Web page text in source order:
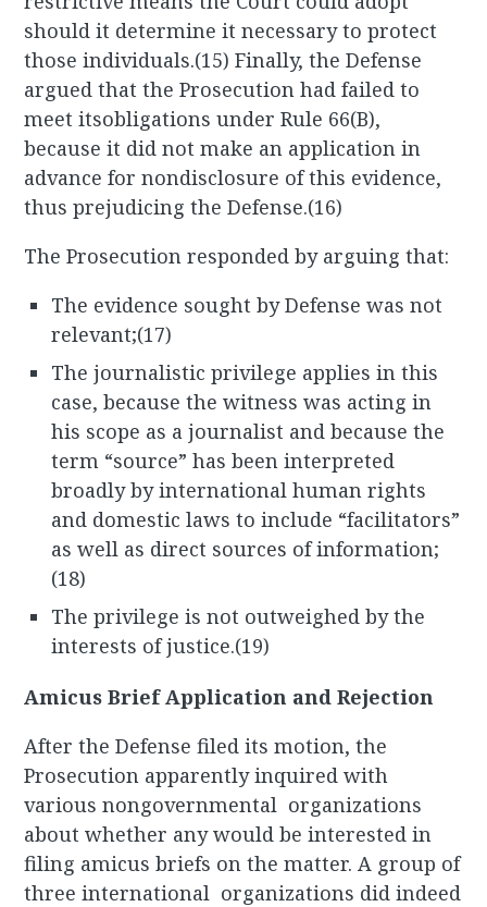
should it determine it necessary to protect
those individuals.(15) Finally, the Defense
argued that the Prosecution had failed to
meet itsobligations under Rule 66(B),
because it did not make an application in
advance for nondisclosure of this evidence,
thus prejudicing the Defense.(16)
The Prosecution responded by arguing that:
The evidence sought by Defense was not
relevant;(17)
The journalistic privilege applies in this
case, because the witness was acting in
his scope as a journalist and because the
term “source” has been interpreted
broadly by international human rights
and domestic laws to include “facilitators”
as well as direct sources of information;
(18)
The privilege is not outweighed by the
interests of justice.(19)
Amicus Brief Application and Rejection
After the Defense filed its motion, the
Prosecution apparently inquired with
various nongovernmental organizations
about whether any would be interested in
filing amicus briefs on the matter. A group of
three international organizations did indeed